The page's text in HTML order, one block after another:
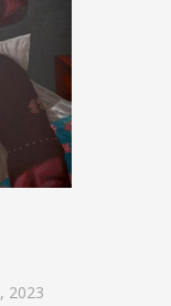
, 2023